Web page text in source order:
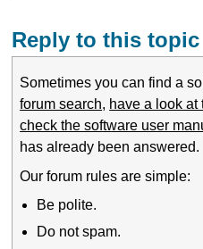
Reply to this topic
Sometimes you can find a
forum search, have a look
check the software user
has already been answered.
Our forum rules are simple:
Be polite.
Do not spam.